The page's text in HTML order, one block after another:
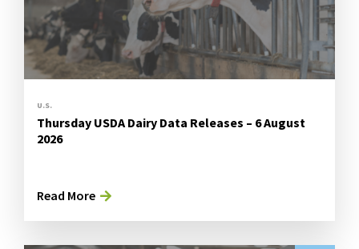
U.S.
Thursday USDA Dairy Data Releases – 6 August
2026
Read More